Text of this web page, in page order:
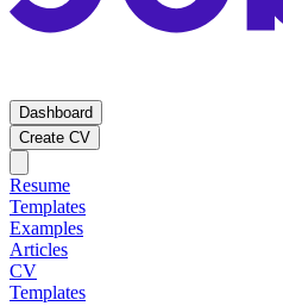
Dashboard
Create CV
Resume
Templates
Examples
Articles
CV
Templates